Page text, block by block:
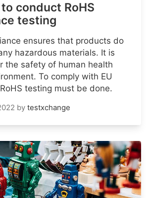
conduct RoHS
testing
ensures that products do
hazardous materials. It is
the safety of human health
To comply with EU
testing must be done.
by testxchange